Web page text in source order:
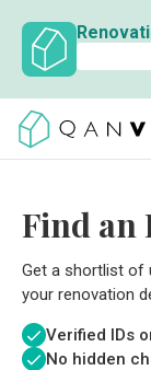
Find an
Get a shortlist of
your renovation
Verified IDs
No hidden